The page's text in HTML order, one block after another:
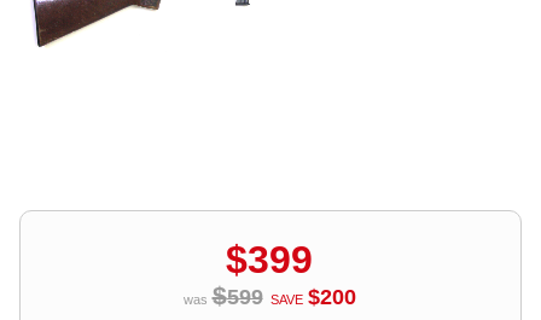
$399
was $599 SAVE $200